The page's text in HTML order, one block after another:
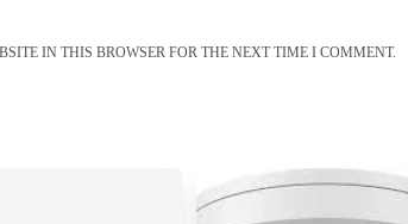
IN THIS BROWSER FOR THE NEXT TIME I COMMENT.